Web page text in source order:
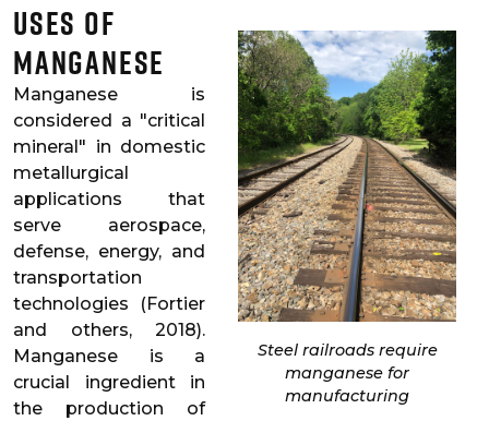
Steel railroads require
manganese for
manufacturing
Uses of
Manganese
Manganese is
considered a "critical
mineral" in domestic
metallurgical
applications that
serve aerospace,
defense, energy, and
transportation
technologies (Fortier
and others, 2018).
Manganese is a
crucial ingredient in
the production of